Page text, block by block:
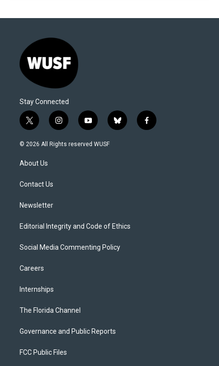
Stay Connected
t
w
i
t
e
i
n
s
y
o
u
b
l
f
a
© 2026 All Rights reserved WUSF
About Us
Contact Us
Newsletter
Editorial Integrity and Code of Ethics
Social Media Commenting Policy
Careers
Internships
The Florida Channel
Governance and Public Reports
FCC Public Files